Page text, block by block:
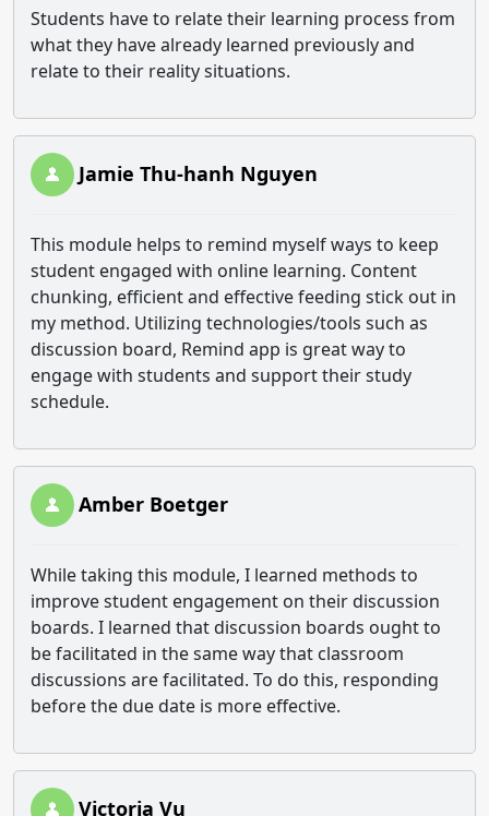
Students have to relate their learning process from
what they have already learned previously and
relate to their reality situations.
Jamie Thu-hanh Nguyen
This module helps to remind myself ways to keep
student engaged with online learning. Content
chunking, efficient and effective feeding stick out in
my method. Utilizing technologies/tools such as
discussion board, Remind app is great way to
engage with students and support their study
schedule.
Amber Boetger
While taking this module, I learned methods to
improve student engagement on their discussion
boards. I learned that discussion boards ought to
be facilitated in the same way that classroom
discussions are facilitated. To do this, responding
before the due date is more effective.
Victoria Vu